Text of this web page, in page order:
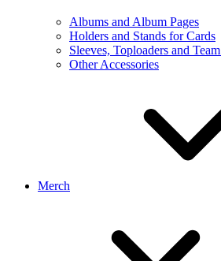
Albums and Album Pages
Holders and Stands for Cards
Sleeves, Toploaders and
Other Accessories
Merch